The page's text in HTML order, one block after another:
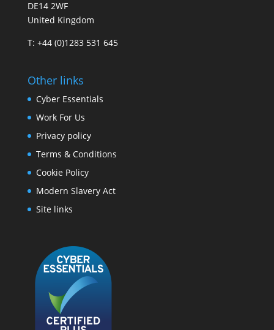
DE14 2WF
United Kingdom
T: +44 (0)1283 531 645
Other links
Cyber Essentials
Work For Us
Privacy policy
Terms & Conditions
Cookie Policy
Modern Slavery Act
Site links